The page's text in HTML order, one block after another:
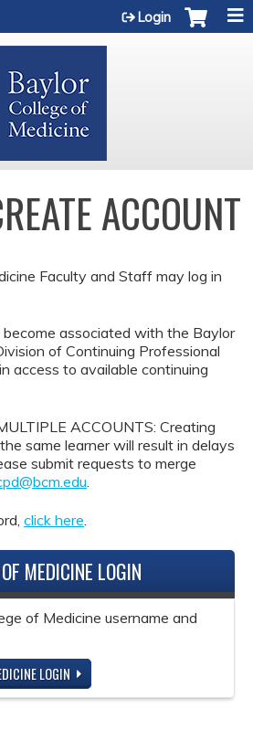
Login
ACCOUNT
Faculty and Staff may log in
associated with the Baylor
of Continuing Professional
access to available continuing
ACCOUNTS: Creating
same learner will result in delays
submit requests to merge
click here.
MEDICINE LOGIN
of Medicine username and
LOGIN